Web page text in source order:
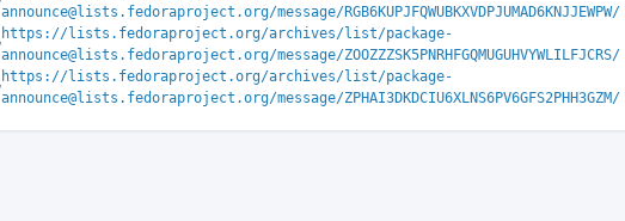
announce@lists.fedoraproject.org/message/RGB6KUPJFQWUBKXVDPJUMAD6KNJJEWPW/
https://lists.fedoraproject.org/archives/list/package-
announce@lists.fedoraproject.org/message/ZOOZZZSK5PNRHFGQMUGUHVYWLILFJCRS/
https://lists.fedoraproject.org/archives/list/package-
announce@lists.fedoraproject.org/message/ZPHAI3DKDCIU6XLNS6PV6GFS2PHH3GZM/